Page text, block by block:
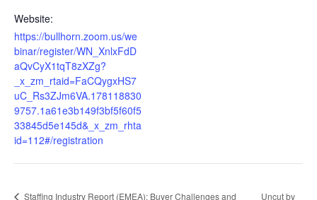
Website:
https://bullhorn.zoom.us/we
binar/register/WN_XnlxFdD
aQvCyX1tqT8zXZg?
_x_zm_rtaid=FaCQygxHS7
uC_Rs3ZJm6VA.178118830
9757.1a61e3b149f3bf5f60f5
33845d5e145d&_x_zm_rhta
id=112#/registration
Staffing Industry Report (EMEA): Buyer Challenges and
Uncut by